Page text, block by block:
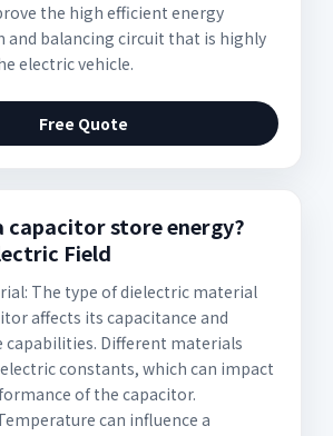
the high efficient energy
and balancing circuit that is highly
electric vehicle.
Free Quote
capacitor store energy?
Field
The type of dielectric material
affects its capacitance and
capabilities. Different materials
constants, which can impact
of the capacitor.
can influence a